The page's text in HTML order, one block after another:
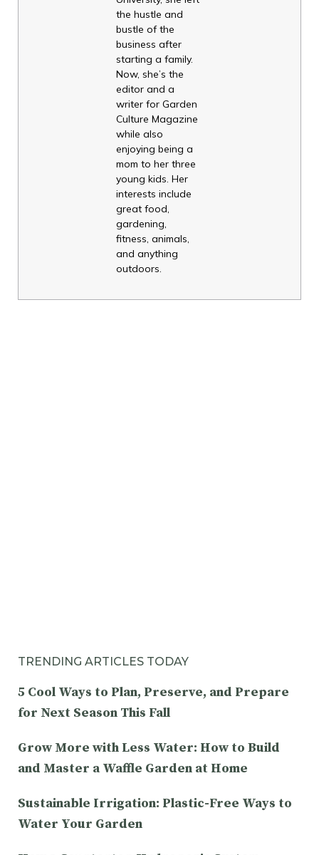
the hustle and
bustle of the
business after
starting a family.
Now, she’s the
editor and a
writer for Garden
Culture Magazine
while also
enjoying being a
mom to her three
young kids. Her
interests include
great food,
gardening,
fitness, animals,
and anything
outdoors.
TRENDING ARTICLES TODAY
5 Cool Ways to Plan, Preserve, and Prepare
for Next Season This Fall
Grow More with Less Water: How to Build
and Master a Waffle Garden at Home
Sustainable Irrigation: Plastic-Free Ways to
Water Your Garden